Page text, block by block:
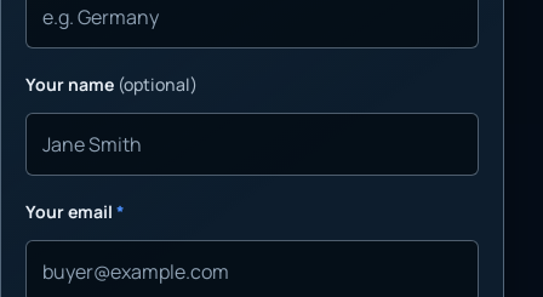
Your name (optional)
Your email *